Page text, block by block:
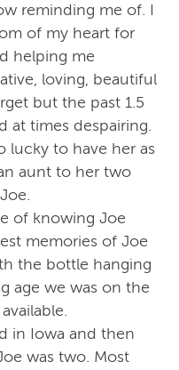
reminding me of. I
of my heart for
helping me
loving, beautiful
but the past 1.5
at times despairing.
lucky to have her as
aunt to her two
of knowing Joe
memories of Joe
the bottle hanging
age we was on the
in Iowa and then
was two. Most